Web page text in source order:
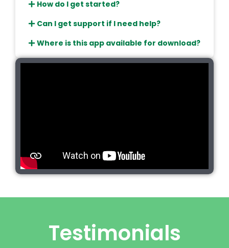
How do I get started?
Can I get support if I need help?
Where is this app available for download?
Testimonials